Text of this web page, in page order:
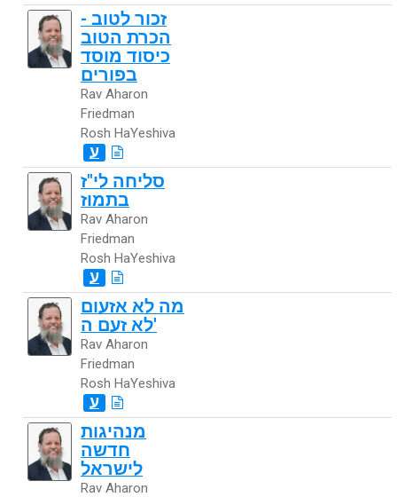
זכור לטוב -
הכרת הטוב
כיסוד מוסד
בפורים
Rav Aharon
Friedman
Rosh HaYeshiva
ע
סליחה לי"ז
בתמוז
Rav Aharon
Friedman
Rosh HaYeshiva
ע
מה לא אזעום
לא זעם ה'
Rav Aharon
Friedman
Rosh HaYeshiva
ע
מנהיגות
חדשה
לישראל
Rav Aharon